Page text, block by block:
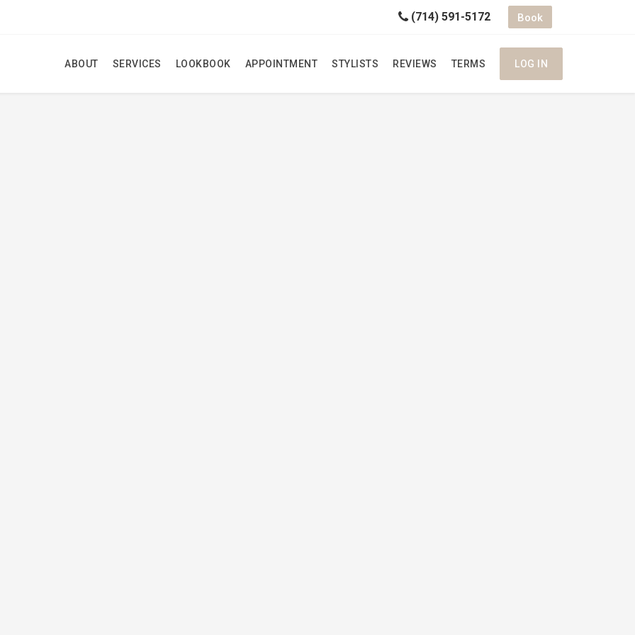
(714) 591-5172 Book
ABOUT SERVICES LOOKBOOK APPOINTMENT STYLISTS REVIEWS TERMS LOG IN